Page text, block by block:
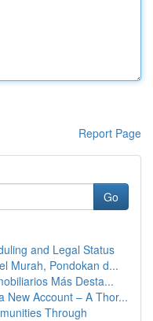
Report Page
Go
and Legal Status
Murah, Pondokan d...
Más Desta...
New Account – A Thor...
Through